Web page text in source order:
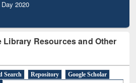
2020
Library Resources and Other
Search Repository
Google Scholar